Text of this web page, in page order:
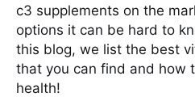
c3 supplements on the
options it can be hard to
this blog, we list the best
that you can find and how
health!